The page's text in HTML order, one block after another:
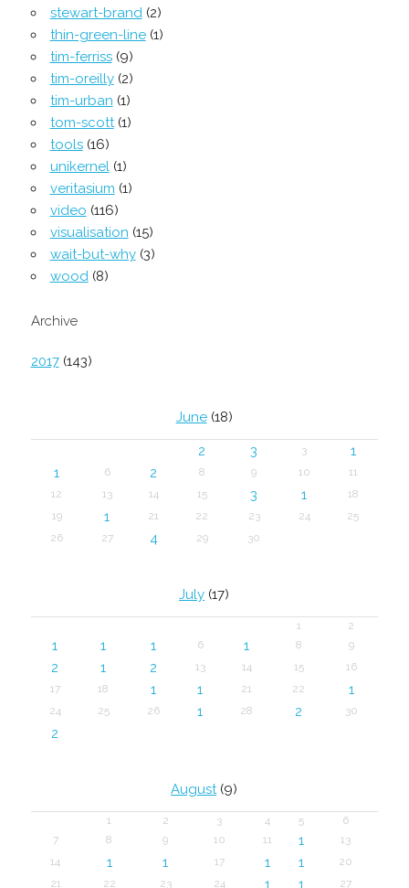
stewart-brand (2)
thin-green-line(1)
tim-ferriss(9)
tim-oreilly(2)
tim-urban (1)
tom-scott(1)
tools(16)
unikernel (1)
veritasium (1)
video (116)
visualisation (15)
wait-but-why(3)
wood (8)
Archive
2017(143)
June(18)
2 3 3
1
1
6 2 8 9 10
11
12
13 14 15 3 1
18
19
1 21 22 23 24
25
26
27 4 29 30
July (17)
1 2
1 1 1 6 1 8 9
2 1 2 13 14 15
16
17
18 1 1 21 22 1
24 25 26 1 28 2 30
2
August (9)
1 2 3 4 5
6
7
8 9 10 11 1
13
14
1 1 17 1 1
20
21
22 23 24 1 1 27